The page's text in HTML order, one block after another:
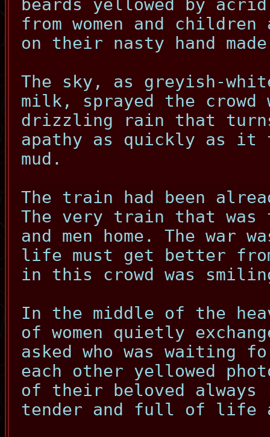
beards yellowed by
from women and children
on their nasty hand
The sky, as greyish-
milk, sprayed the
drizzling rain that
apathy as quickly as it
mud.
The train had been
The very train that
and men home. The war
life must get better
in this crowd was
In the middle of the
of women quietly
asked who was waiting
each other yellowed
of their beloved always
tender and full of life